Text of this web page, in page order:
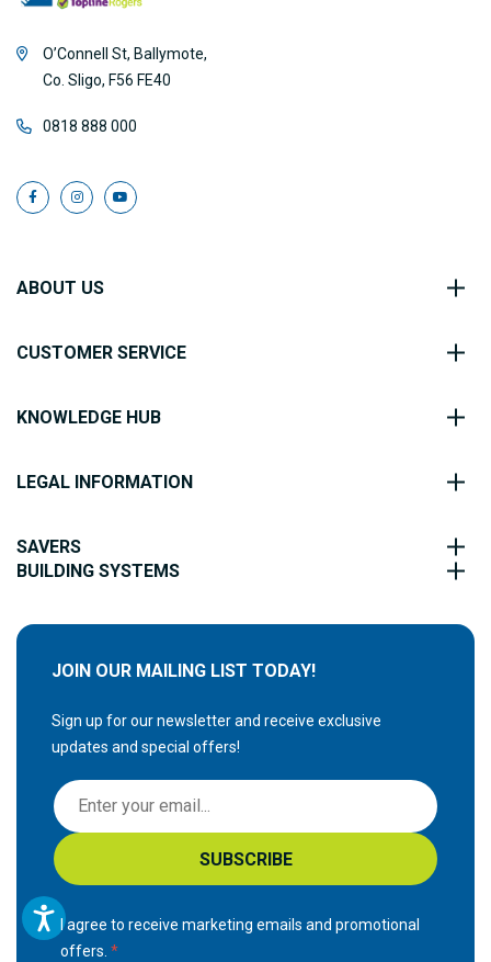
O’Connell St, Ballymote,
Co. Sligo, F56 FE40
0818 888 000
ABOUT US
CUSTOMER SERVICE
KNOWLEDGE HUB
LEGAL INFORMATION
SAVERS
BUILDING SYSTEMS
JOIN OUR MAILING LIST TODAY!
Sign up for our newsletter and receive exclusive
updates and special offers!
S
i
g
n
U
p
SUBSCRIBE
I agree to receive marketing emails and promotional
offers.